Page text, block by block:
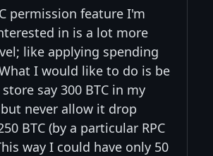
permission feature I'm
in is a lot more
like applying spending
I would like to do is be
say 300 BTC in my
never allow it drop
BTC (by a particular RPC
way I could have only 50